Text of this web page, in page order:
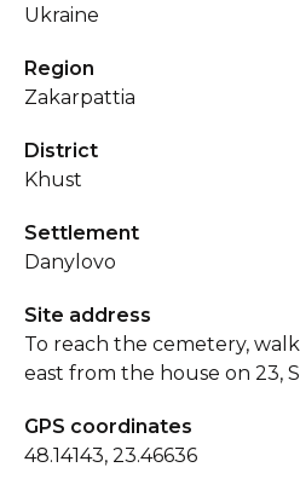
Ukraine
Region
Zakarpattia
District
Khust
Settlement
Danylovo
Site address
To reach the cemetery,
east from the house on 23,
GPS coordinates
48.14143, 23.46636